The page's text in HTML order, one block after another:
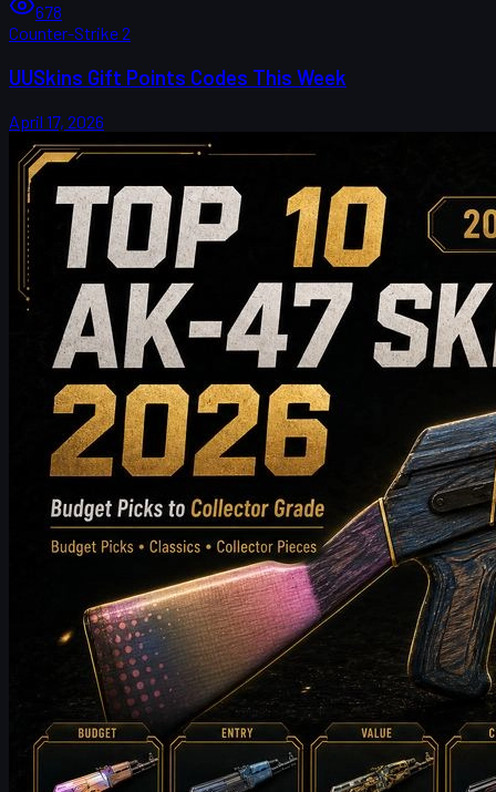
678
Counter-Strike 2
UUSkins Gift Points Codes This Week
April 17, 2026